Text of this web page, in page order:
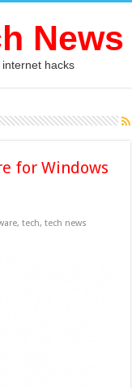
News
hacks
for Windows
,tech,tech news